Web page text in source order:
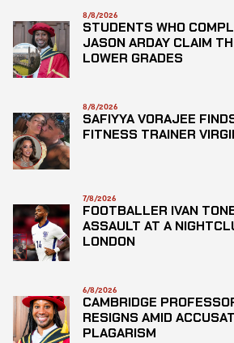
8/8/2026
STUDENTS WHO
JASON ARDAY CLAIM
LOWER GRADES
8/8/2026
SAFIYYA VORAJEE
FITNESS TRAINER
7/8/2026
FOOTBALLER IVAN
ASSAULT AT A
LONDON
6/8/2026
CAMBRIDGE
RESIGNS AMID
PLAGARISM